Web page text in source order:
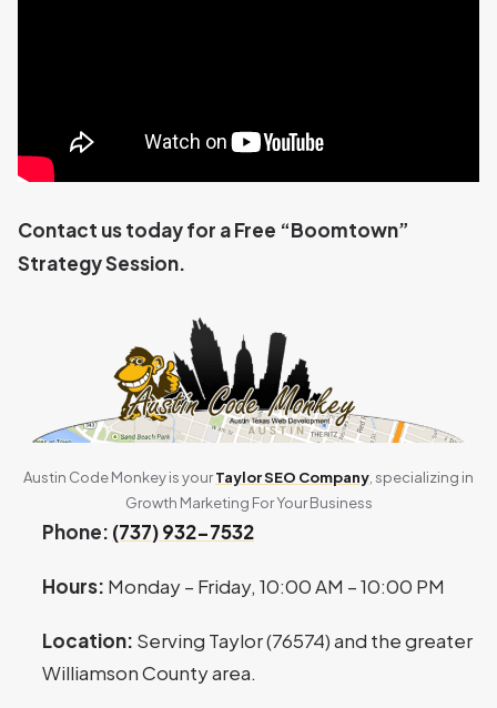
Contact us today for a Free “Boomtown”
Strategy Session.
Austin Code Monkey is yourTaylor SEO Company , specializing in
Growth Marketing For Your Business
Phone: (737) 932-7532
Hours: Monday – Friday, 10:00 AM – 10:00 PM
Location: Serving Taylor (76574) and the greater
Williamson County area.